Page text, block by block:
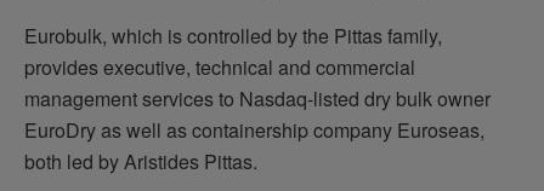
Eurobulk, which is controlled by the Pittas family,
provides executive, technical and commercial
management services to Nasdaq-listed dry bulk owner
EuroDry as well as containership company Euroseas,
both led by Aristides Pittas.